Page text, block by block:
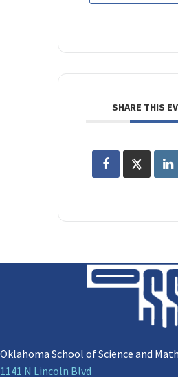
SHARE THIS
Oklahoma School of Science and
1141 N Lincoln Blvd